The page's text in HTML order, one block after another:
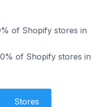
of Shopify stores in
of Shopify stores in
Stores